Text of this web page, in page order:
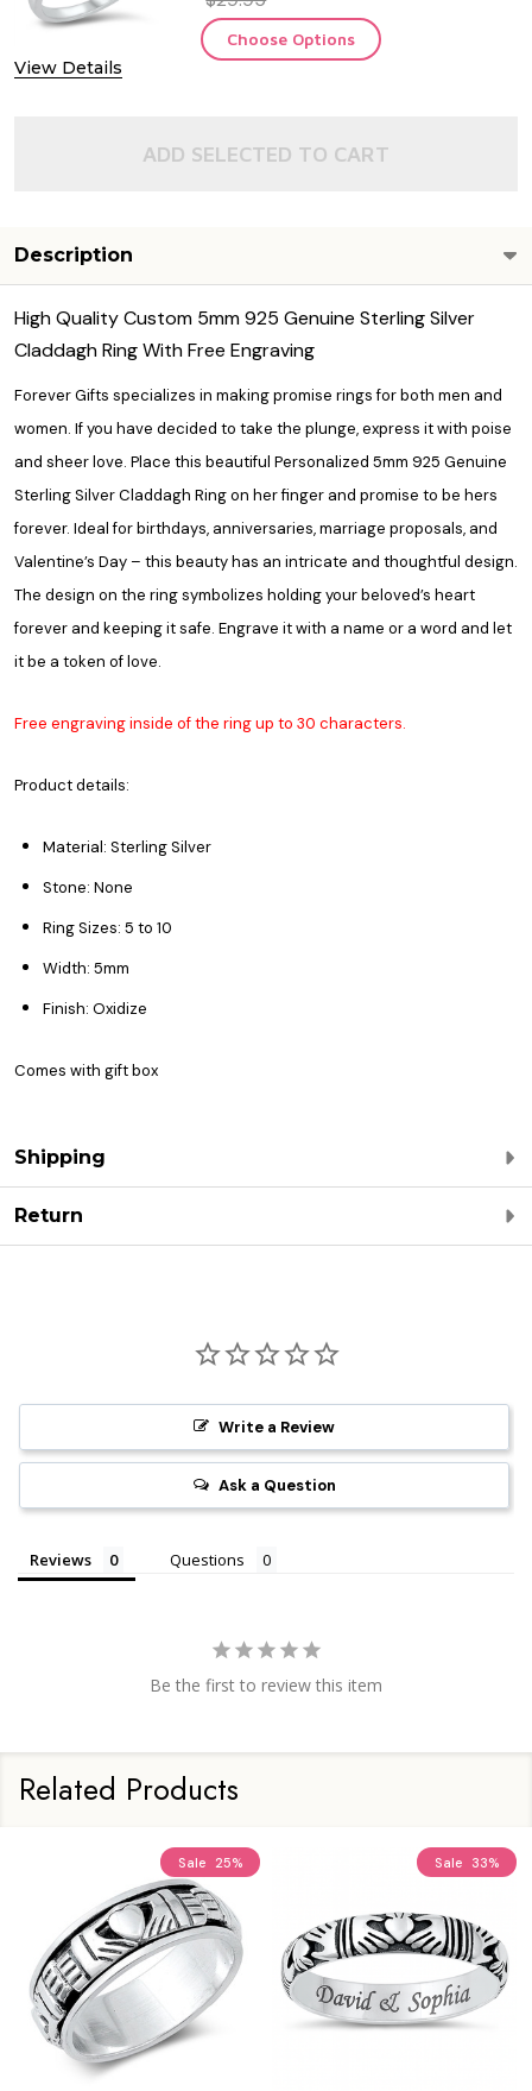
View Details
Choose Options
ADD SELECTED TO CART
Description
High Quality Custom 5mm 925 Genuine Sterling Silver
Claddagh Ring With Free Engraving
Forever Gifts specializes in makingpromise ringsfor both men and
women. If you have decided to take the plunge, express it with poise
and sheer love. Place this beautiful Personalized 5mm 925 Genuine
Sterling Silver Claddagh Ring on her finger and promise to be hers
forever. Ideal for birthdays, anniversaries, marriage proposals, and
Valentine’s Day – this beauty has an intricate and thoughtful design.
The design on the ring symbolizes holding your beloved’s heart
forever and keeping it safe. Engrave it with a name or a word and let
it be a token of love.
Free engraving inside of the ring up to 30 characters.
Product details:
Material: Sterling Silver
Stone: None
Ring Sizes: 5 to 10
Width: 5mm
Finish: Oxidize
Comes with gift box
Shipping
Return
Write a Review
Ask a Question
Reviews Questions
Be the first to review this item
Related Products
Sale 25% Sale 33%